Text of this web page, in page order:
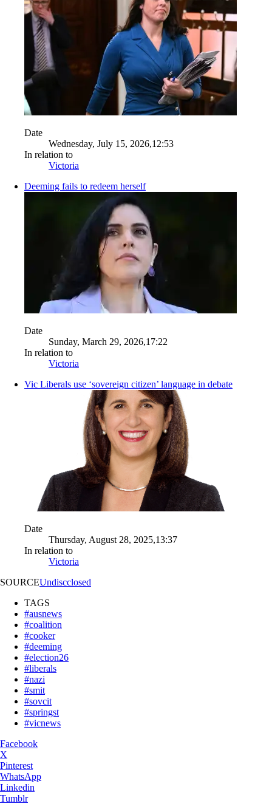
Date
Wednesday, July 15, 2026,12:53
In relation to
Victoria
Deeming fails to redeem herself
Date
Sunday, March 29, 2026,17:22
In relation to
Victoria
Vic Liberals use ‘sovereign citizen’ language in debate
Date
Thursday, August 28, 2025,13:37
In relation to
Victoria
SOURCEUndiscclosed
TAGS
#ausnews
#coalition
#cooker
#deeming
#election26
#liberals
#nazi
#smit
#sovcit
#springst
#vicnews
Facebook
X
Pinterest
WhatsApp
Linkedin
Tumblr